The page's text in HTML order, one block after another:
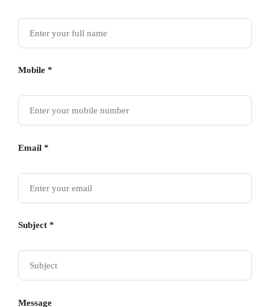
Mobile *
Email *
Subject *
Message